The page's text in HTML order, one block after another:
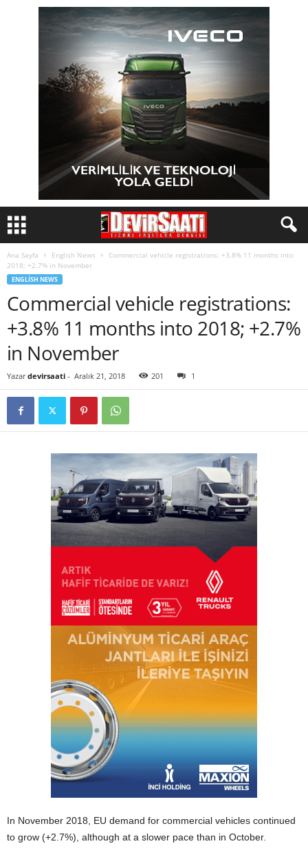
Ana Sayfa English News
Commercial vehicle registrations: +3.8% 11 months into
2018; +2.7% in November
ENGLISH NEWS
Commercial vehicle registrations:
+3.8% 11 months into 2018; +2.7%
in November
Yazar devirsaati - Aralık 21, 2018 201 1
In November 2018, EU demand for commercial vehicles continued
to grow (+2.7%), although at a slower pace than in October.